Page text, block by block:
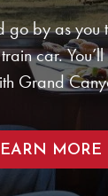
by as you
car.
Grand
MORE